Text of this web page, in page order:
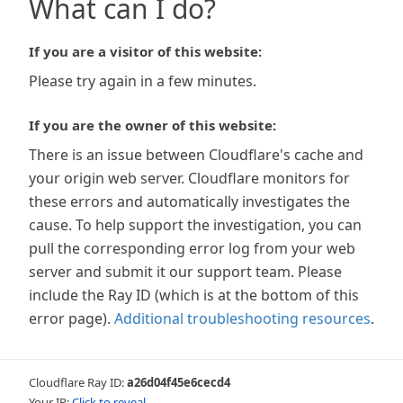
What can I do?
If you are a visitor of this website:
Please try again in a few minutes.
If you are the owner of this website:
There is an issue between Cloudflare's cache and
your origin web server. Cloudflare monitors for
these errors and automatically investigates the
cause. To help support the investigation, you can
pull the corresponding error log from your web
server and submit it our support team. Please
include the Ray ID (which is at the bottom of this
error page). Additional troubleshooting resources.
Cloudflare Ray ID:a26d04f45e6cecd4